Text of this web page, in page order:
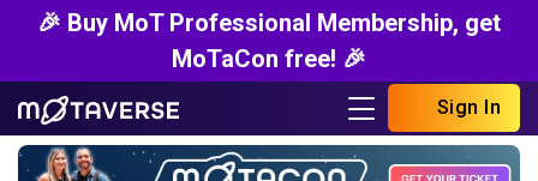
🎉 Buy MoT Professional Membership, get
MoTaCon free! 🎉
Sign In